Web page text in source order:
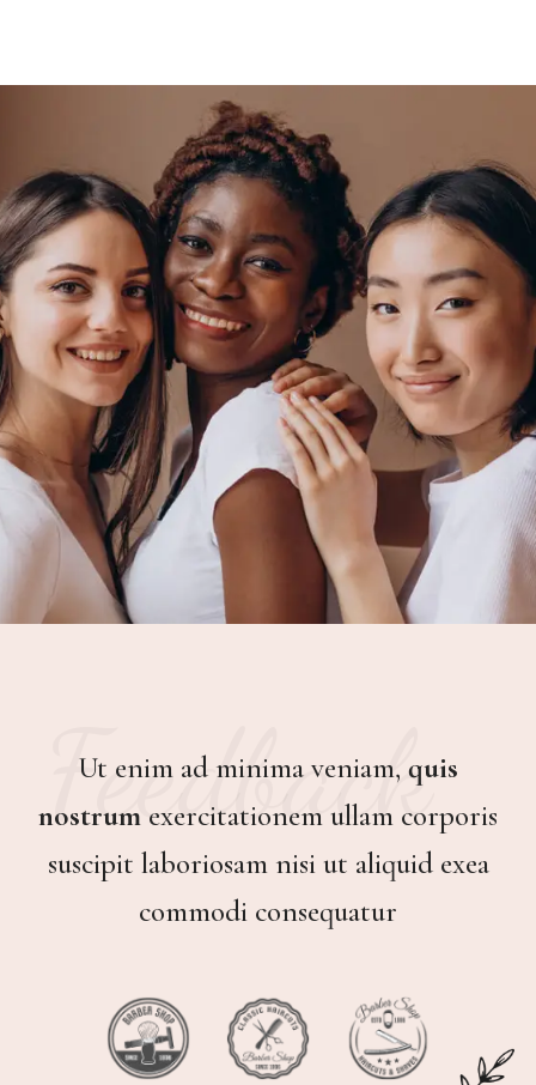
Feedback
Ut enim ad minima veniam, quis
nostrum exercitationem ullam corporis
suscipit laboriosam nisi ut aliquid exea
commodi consequatur
quis nostrum
quis
nostrum
quis
nostrum